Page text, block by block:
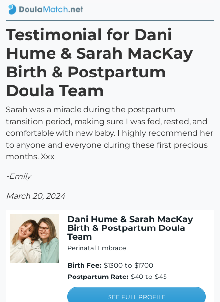
Testimonial for Dani
Hume & Sarah MacKay
Birth & Postpartum
Doula Team
Sarah was a miracle during the postpartum
transition period, making sure I was fed, rested, and
comfortable with new baby. I highly recommend her
to anyone and everyone during these first precious
months. Xxx
-Emily
March 20, 2024
Dani Hume & Sarah MacKay
Birth & Postpartum Doula
Team
Perinatal Embrace
Birth Fee: $1300 to $1700
Postpartum Rate: $40 to $45
SEE FULL PROFILE